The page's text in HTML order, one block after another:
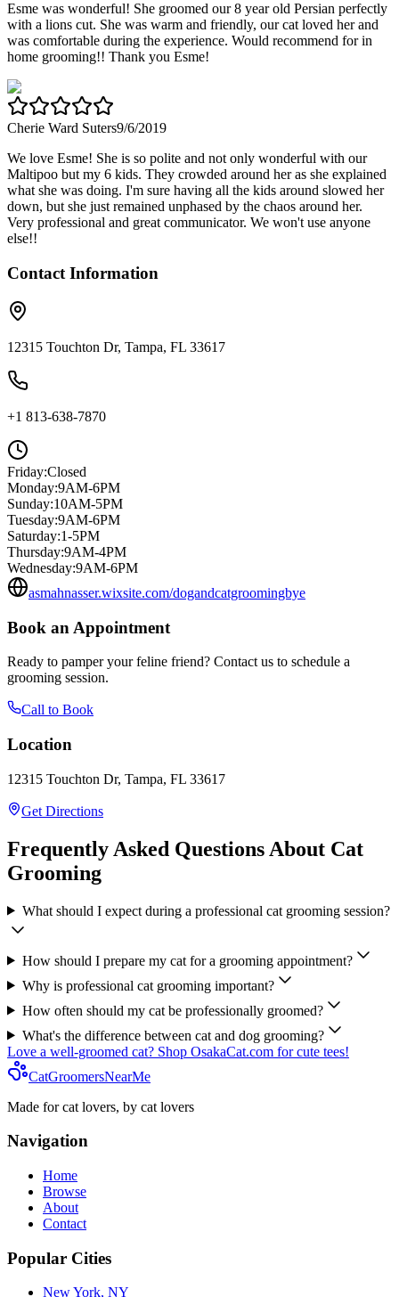
Esme was wonderful! She groomed our 8 year old Persian perfectly
with a lions cut. She was warm and friendly, our cat loved her and
was comfortable during the experience. Would recommend for in
home grooming!! Thank you Esme!
Cherie Ward Suters9/6/2019
We love Esme! She is so polite and not only wonderful with our
Maltipoo but my 6 kids. They crowded around her as she explained
what she was doing. I'm sure having all the kids around slowed her
down, but she just remained unphased by the chaos around her.
Very professional and great communicator. We won't use anyone
else!!
Contact Information
12315 Touchton Dr, Tampa, FL 33617
+1 813-638-7870
Friday:Closed
Monday:9AM-6PM
Sunday:10AM-5PM
Tuesday:9AM-6PM
Saturday:1-5PM
Thursday:9AM-4PM
Wednesday:9AM-6PM
asmahnasser.wixsite.com/dogandcatgroomingbye
Book an Appointment
Ready to pamper your feline friend? Contact us to schedule a
grooming session.
Call to Book
Location
12315 Touchton Dr, Tampa, FL 33617
Get Directions
Frequently Asked Questions About Cat
Grooming
What should I expect during a professional cat grooming session?
How should I prepare my cat for a grooming appointment?
Why is professional cat grooming important?
How often should my cat be professionally groomed?
What's the difference between cat and dog grooming?
Love a well-groomed cat? Shop OsakaCat.com for cute tees!
CatGroomersNearMe
Made for cat lovers, by cat lovers
Navigation
Home
Browse
About
Contact
Popular Cities
New York, NY